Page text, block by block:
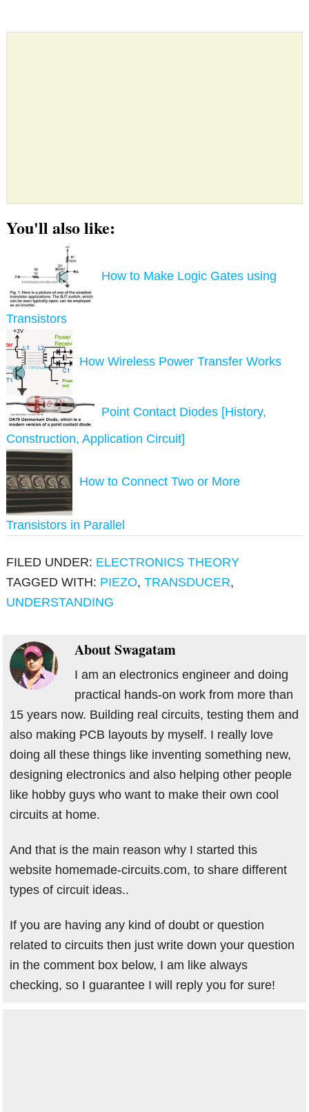
You'll also like:
How to Make Logic Gates using
Transistors
How Wireless Power Transfer Works
Point Contact Diodes [History,
Construction, Application Circuit]
How to Connect Two or More
Transistors in Parallel
FILED UNDER: ELECTRONICS THEORY
TAGGED WITH: PIEZO,TRANSDUCER,
UNDERSTANDING
AboutSwagatam
I am an electronics engineer and doing
practical hands-on work from more than
15 years now. Building real circuits, testing them and
also making PCB layouts by myself. I really love
doing all these things like inventing something new,
designing electronics and also helping other people
like hobby guys who want to make their own cool
circuits at home.
And that is the main reason why I started this
website homemade-circuits.com, to share different
types of circuit ideas..
If you are having any kind of doubt or question
related to circuits then just write down your question
in the comment box below, I am like always
checking, so I guarantee I will reply you for sure!